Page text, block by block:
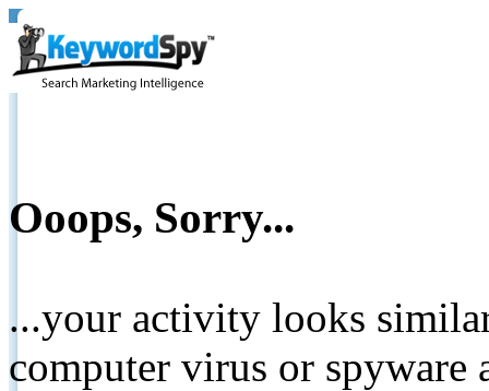
Ooops, Sorry...
...your activity looks
computer virus or spyware